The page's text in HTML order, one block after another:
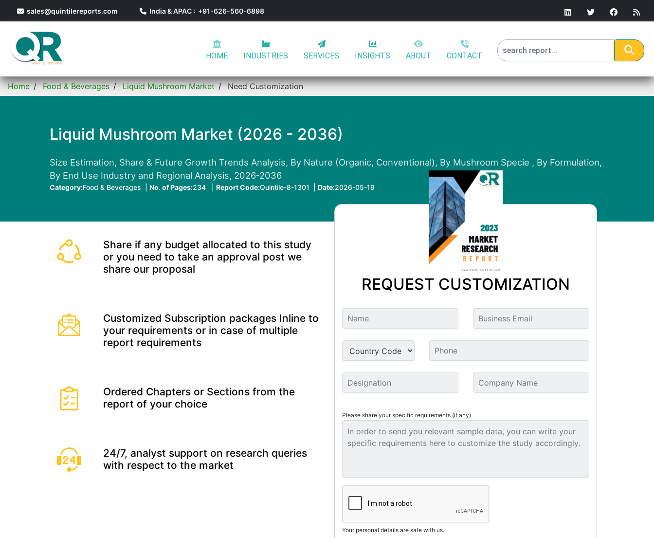
sales@quintilereports.com India & APAC : +91-626-560-6898
HOME INDUSTRIES SERVICES INSIGHTS ABOUT CONTACT
Home Food & Beverages Liquid Mushroom Market Need Customization
Liquid Mushroom Market (2026 - 2036)
Size Estimation, Share & Future Growth Trends Analysis, By Nature (Organic, Conventional), By Mushroom Specie , By Formulation,
By End Use Industry and Regional Analysis, 2026-2036
Category:Food & Beverages | No. of Pages:234 | Report Code:Quintile-8-1301 | Date:2026-05-19
Share if any budget allocated to this study
or you need to take an approval post we
share our proposal
Customized Subscription packages Inline to
your requirements or in case of multiple
report requirements
Ordered Chapters or Sections from the
report of your choice
24/7, analyst support on research queries
with respect to the market
REQUEST CUSTOMIZATION
Please share your specific requirements (if any)
Your personal details are safe with us.